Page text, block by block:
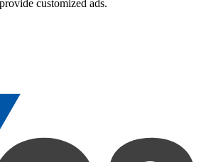
customized ads.